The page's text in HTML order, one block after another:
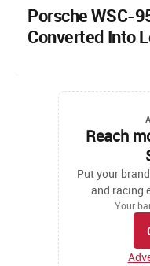
Porsche WSC-
Converted Into
Reach
Put your
and racing
Your